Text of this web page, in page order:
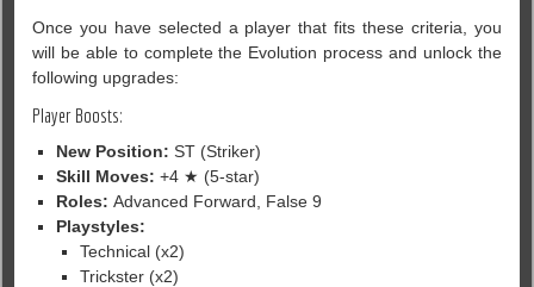
Once you have selected a player that fits these criteria, you
will be able to complete the Evolution process and unlock the
following upgrades:
Player Boosts:
New Position: ST (Striker)
Skill Moves: +4 ★ (5-star)
Roles: Advanced Forward, False 9
Playstyles:
Technical (x2)
Trickster (x2)